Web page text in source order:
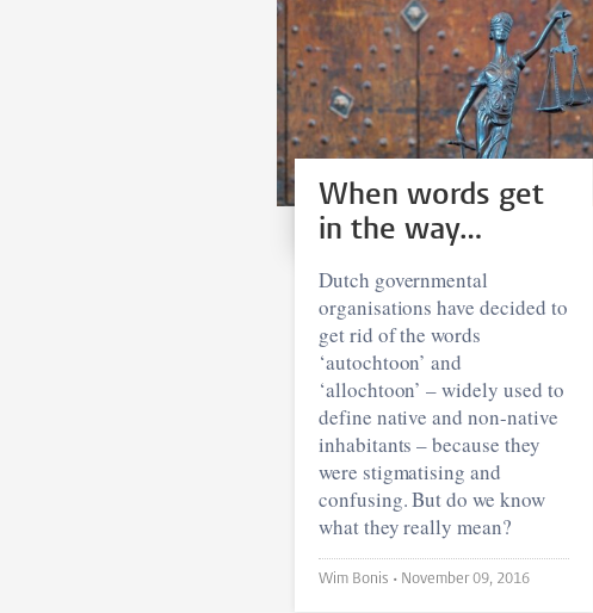
When words get
in the way…
Dutch governmental
organisations have decided to
get rid of the words
‘autochtoon’ and
‘allochtoon’ – widely used to
define native and non-native
inhabitants – because they
were stigmatising and
confusing. But do we know
what they really mean?
Wim Bonis • November 09, 2016